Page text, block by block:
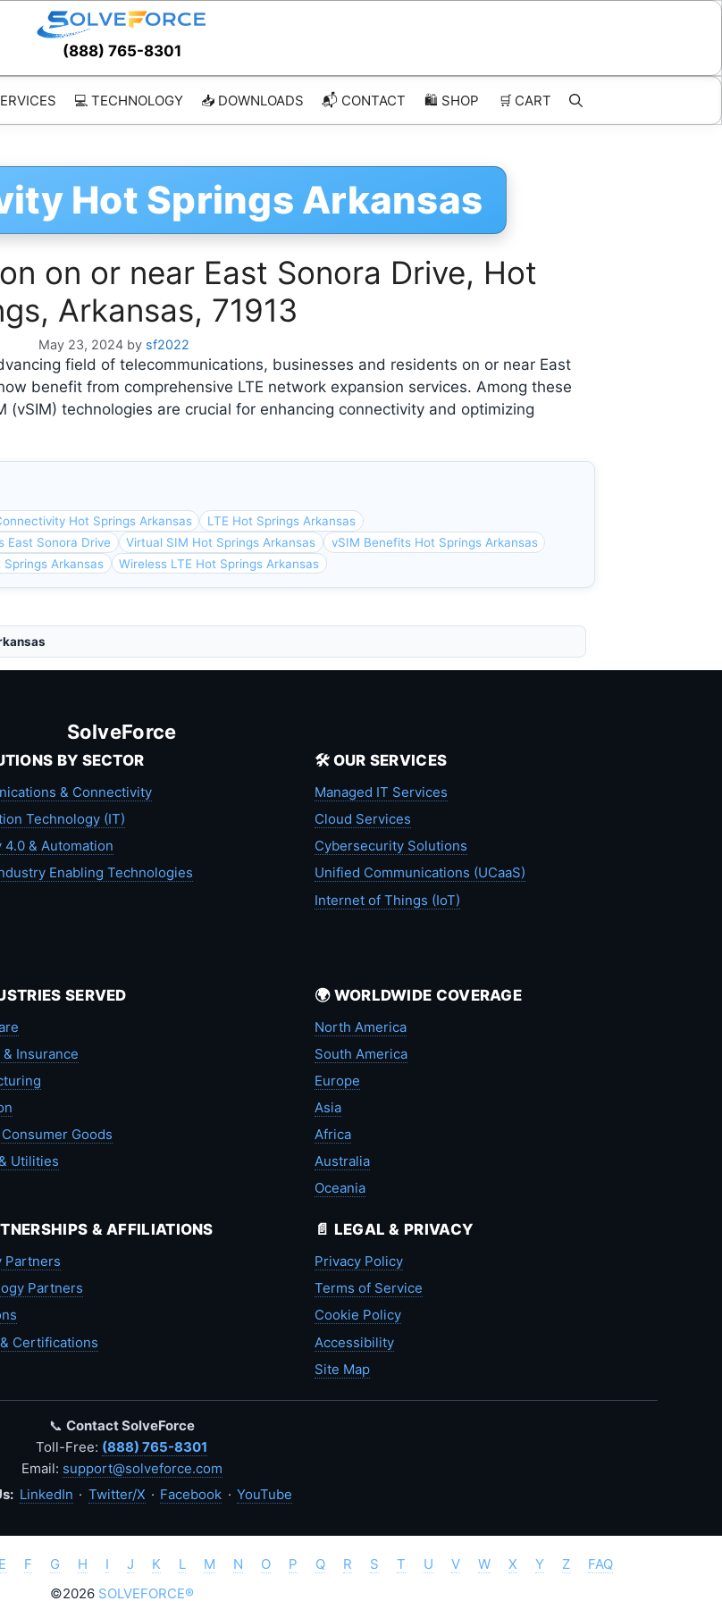
(888) 765-8301
💻 TECHNOLOGY 📥 DOWNLOADS 📬 CONTACT 🛍️ SHOP 🛒 CART
Hot Springs Arkansas
on or near East Sonora Drive, Hot
Arkansas, 71913
May 23, 2024 by sf2022
field of telecommunications, businesses and residents on or near East
benefit from comprehensive LTE network expansion services. Among these
(vSIM) technologies are crucial for enhancing connectivity and optimizing
Hot Springs Arkansas
LTE Hot Springs Arkansas
East Sonora Drive Virtual SIM Hot Springs Arkansas
vSIM Benefits Hot Springs Arkansas
Arkansas Wireless LTE Hot Springs Arkansas
SolveForce
BY SECTOR
& Connectivity
Technology (IT)
4.0 & Automation
Enabling Technologies
🛠️ OUR SERVICES
Managed IT Services
Cloud Services
Cybersecurity Solutions
Unified Communications (UCaaS)
Internet of Things (IoT)
SERVED
& Insurance
Goods
Utilities
🌍 WORLDWIDE COVERAGE
North America
South America
Europe
Asia
Africa
Australia
Oceania
& AFFILIATIONS
Partners
Partners
Certifications
📄 LEGAL & PRIVACY
Privacy Policy
Terms of Service
Cookie Policy
Accessibility
Site Map
📞 Contact SolveForce
Toll-Free: (888) 765-8301
Email: support@solveforce.com
LinkedIn · Twitter/X · Facebook · YouTube
E F G H I J K L M N O P Q R S T U V W X Y Z
FAQ
©2026 SOLVEFORCE®